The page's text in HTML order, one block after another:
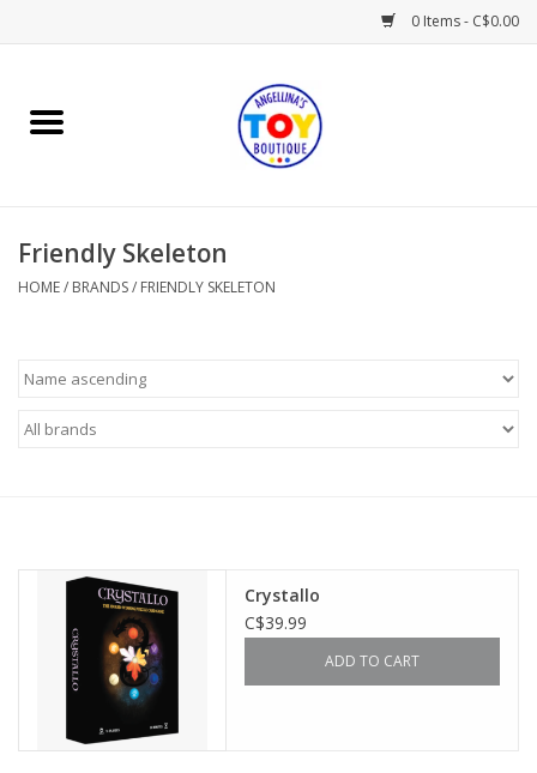
0 Items - C$0.00
Home
Books
Gifts & Decor
Outerwear
Brands
Friendly Skeleton
HOME/ BRANDS/ FRIENDLY SKELETON
Crystallo
C$39.99
ADD TO CART